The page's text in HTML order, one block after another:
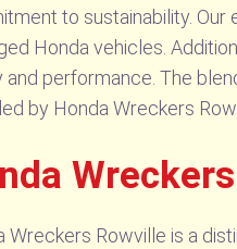
to sustainability.
Honda vehicles.
and performance. The
by Honda Wreckers
Wreckers Rowville is a